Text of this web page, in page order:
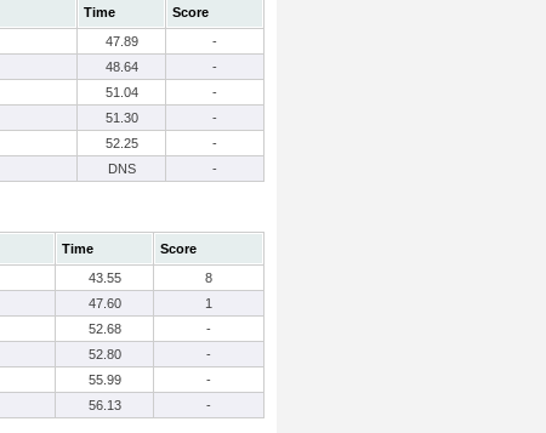
Time
Score
47.89
-
48.64
-
51.04
-
51.30
-
52.25
-
DNS -
Time
Score
43.55
8
47.60
1
52.68
-
52.80
-
55.99
-
56.13 -